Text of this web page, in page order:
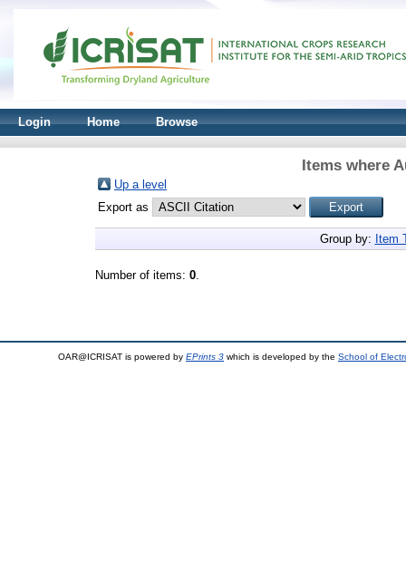
Login Home Browse
Items where
Up a level
Export as
Group by: Item
Number of items: 0.
OAR@ICRISAT is powered by EPrints 3 which is developed by the School of